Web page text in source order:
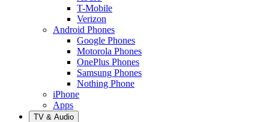
T-Mobile
Verizon
Android Phones
Google Phones
Motorola Phones
OnePlus Phones
Samsung Phones
Nothing Phone
iPhone
Apps
TV & Audio